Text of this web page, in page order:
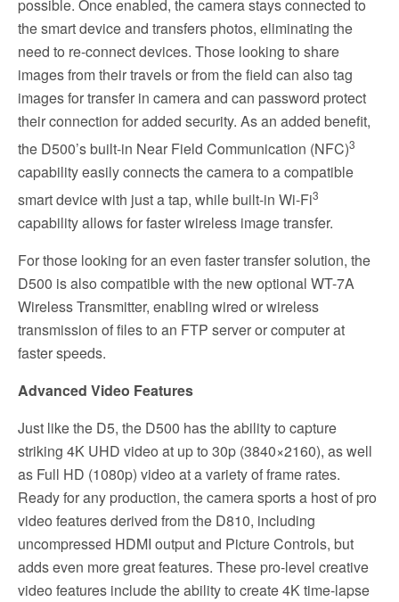
possible. Once enabled, the camera stays connected to
the smart device and transfers photos, eliminating the
need to re-connect devices. Those looking to share
images from their travels or from the field can also tag
images for transfer in camera and can password protect
their connection for added security. As an added benefit,
the D500’s built-in Near Field Communication (NFC)3
capability easily connects the camera to a compatible
smart device with just a tap, while built-in Wi-Fi3
capability allows for faster wireless image transfer.
For those looking for an even faster transfer solution, the
D500 is also compatible with the new optional WT-7A
Wireless Transmitter, enabling wired or wireless
transmission of files to an FTP server or computer at
faster speeds.
Advanced Video Features
Just like the D5, the D500 has the ability to capture
striking 4K UHD video at up to 30p (3840×2160), as well
as Full HD (1080p) video at a variety of frame rates.
Ready for any production, the camera sports a host of pro
video features derived from the D810, including
uncompressed HDMI output and Picture Controls, but
adds even more great features. These pro-level creative
video features include the ability to create 4K time-lapse